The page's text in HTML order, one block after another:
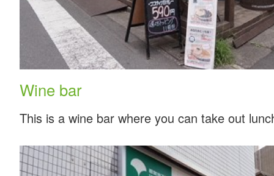
Wine bar
This is a wine bar where you can take out